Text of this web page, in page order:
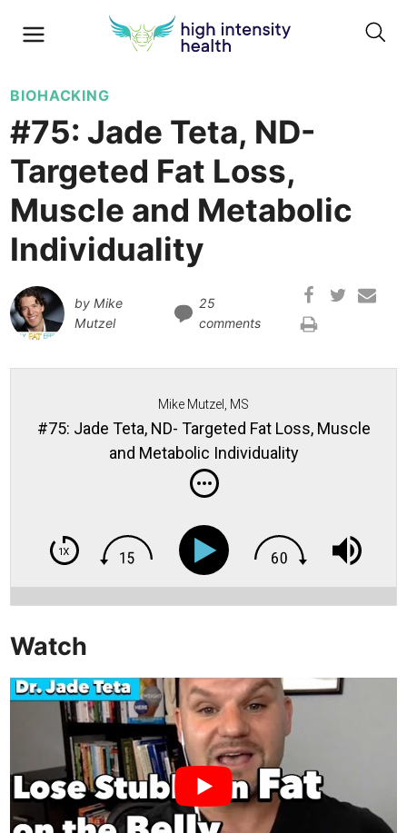
BIOHACKING
#75: Jade Teta, ND-
Targeted Fat Loss,
Muscle and Metabolic
Individuality
by Mike
Mutzel
25
comments
Mike Mutzel, MS
#75: Jade Teta, ND- Targeted Fat Loss, Muscle
and Metabolic Individuality
Watch